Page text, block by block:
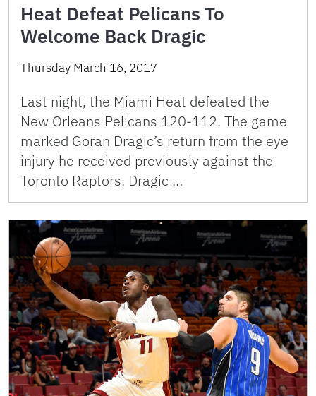
Heat Defeat Pelicans To
Welcome Back Dragic
Thursday March 16, 2017
Last night, the Miami Heat defeated the
New Orleans Pelicans 120-112. The game
marked Goran Dragic’s return from the eye
injury he received previously against the
Toronto Raptors. Dragic …